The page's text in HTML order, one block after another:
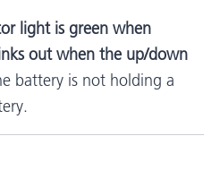
light is green when
out when the up/down
battery is not holding a